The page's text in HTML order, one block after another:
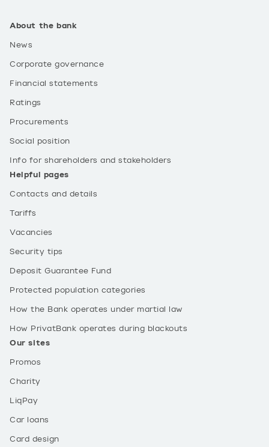
About the bank
News
Corporate governance
Financial statements
Ratings
Procurements
Social position
Info for shareholders and stakeholders
Helpful pages
Contacts and details
Tariffs
Vacancies
Security tips
Deposit Guarantee Fund
Protected population categories
How the Bank operates under martial law
How PrivatBank operates during blackouts
Our sites
Promos
Charity
LiqPay
Car loans
Card design